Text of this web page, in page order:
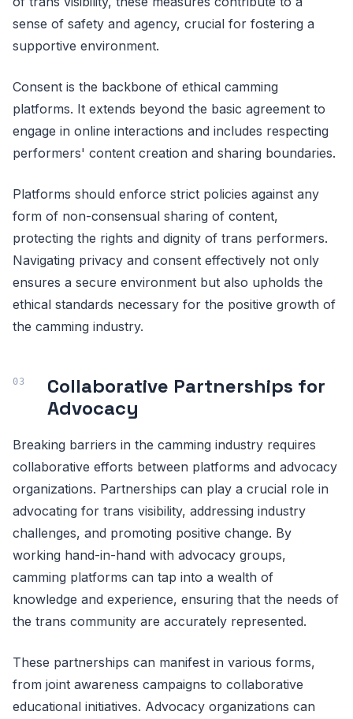
sense of safety and agency, crucial for fostering a
supportive environment.
Consent is the backbone of ethical camming
platforms. It extends beyond the basic agreement to
engage in online interactions and includes respecting
performers' content creation and sharing boundaries.
Platforms should enforce strict policies against any
form of non-consensual sharing of content,
protecting the rights and dignity of trans performers.
Navigating privacy and consent effectively not only
ensures a secure environment but also upholds the
ethical standards necessary for the positive growth of
the camming industry.
Collaborative Partnerships for
Advocacy
Breaking barriers in the camming industry requires
collaborative efforts between platforms and advocacy
organizations. Partnerships can play a crucial role in
advocating for trans visibility, addressing industry
challenges, and promoting positive change. By
working hand-in-hand with advocacy groups,
camming platforms can tap into a wealth of
knowledge and experience, ensuring that the needs of
the trans community are accurately represented.
These partnerships can manifest in various forms,
from joint awareness campaigns to collaborative
educational initiatives. Advocacy organizations can